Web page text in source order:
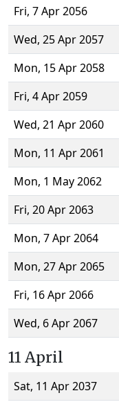
Fri, 7 Apr 2056
Wed, 25 Apr 2057
Mon, 15 Apr 2058
Fri, 4 Apr 2059
Wed, 21 Apr 2060
Mon, 11 Apr 2061
Mon, 1 May 2062
Fri, 20 Apr 2063
Mon, 7 Apr 2064
Mon, 27 Apr 2065
Fri, 16 Apr 2066
Wed, 6 Apr 2067
11 April
Sat, 11 Apr 2037